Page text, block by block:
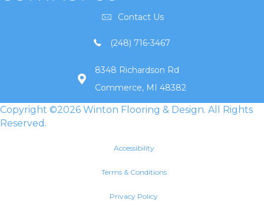
Contact Us
(248) 716-3467
8348 Richardson Rd
Commerce, MI 48382
Copyright ©2026 Winton Flooring & Design. All Rights
Reserved.
Accessibility
Terms & Conditions
Privacy Policy